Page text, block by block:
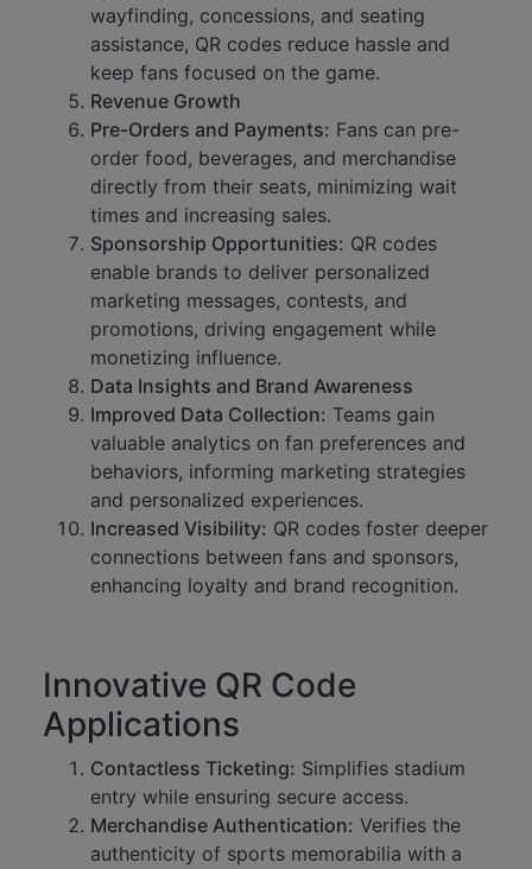
wayfinding, concessions, and seating
assistance, QR codes reduce hassle and
keep fans focused on the game.
Revenue Growth
Pre-Orders and Payments: Fans can pre-
order food, beverages, and merchandise
directly from their seats, minimizing wait
times and increasing sales.
Sponsorship Opportunities: QR codes
enable brands to deliver personalized
marketing messages, contests, and
promotions, driving engagement while
monetizing influence.
Data Insights and Brand Awareness
Improved Data Collection: Teams gain
valuable analytics on fan preferences and
behaviors, informing marketing strategies
and personalized experiences.
Increased Visibility: QR codes foster deeper
connections between fans and sponsors,
enhancing loyalty and brand recognition.
Innovative QR Code
Applications
Contactless Ticketing: Simplifies stadium
entry while ensuring secure access.
Merchandise Authentication: Verifies the
authenticity of sports memorabilia with a